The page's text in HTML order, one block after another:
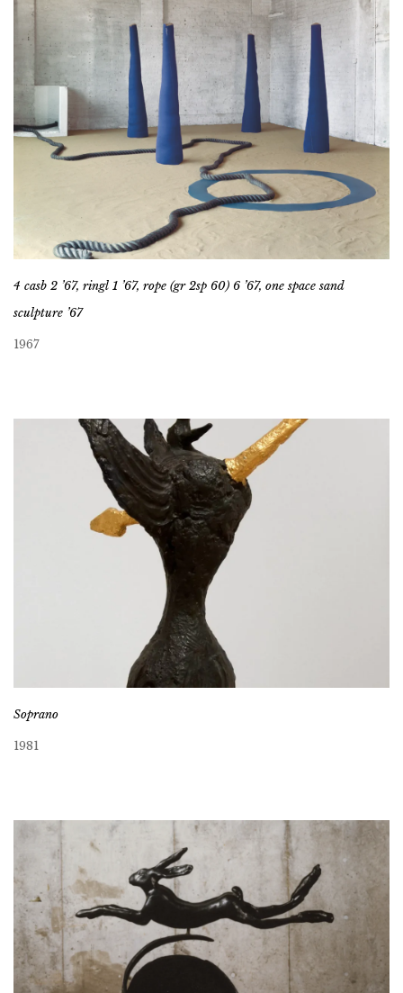
4 casb 2 ’67, ringl 1 ’67, rope (gr 2sp 60) 6 ’67, one space sand
sculpture ’67
1967
Soprano
1981